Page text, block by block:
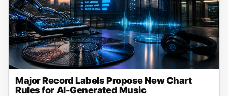
Major Record Labels Propose New Chart
Rules for AI-Generated Music